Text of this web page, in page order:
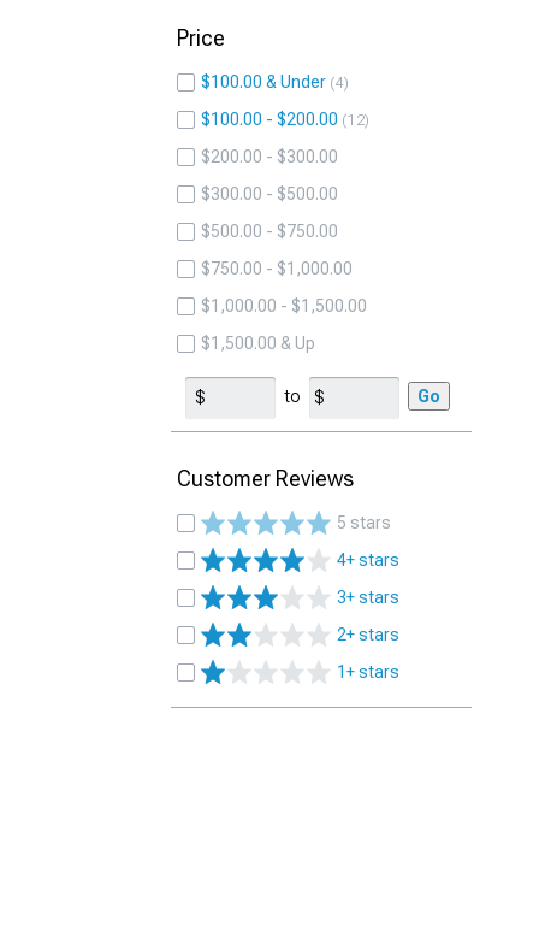
Price
$100.00 & Under 4
$100.00 - $200.00 12
$200.00 - $300.00
$300.00 - $500.00
$500.00 - $750.00
$750.00 - $1,000.00
$1,000.00 - $1,500.00
$1,500.00 & Up
to Go
Customer Reviews
5 stars
4+ stars
3+ stars
2+ stars
1+ stars